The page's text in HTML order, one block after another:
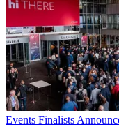
Events Finalists